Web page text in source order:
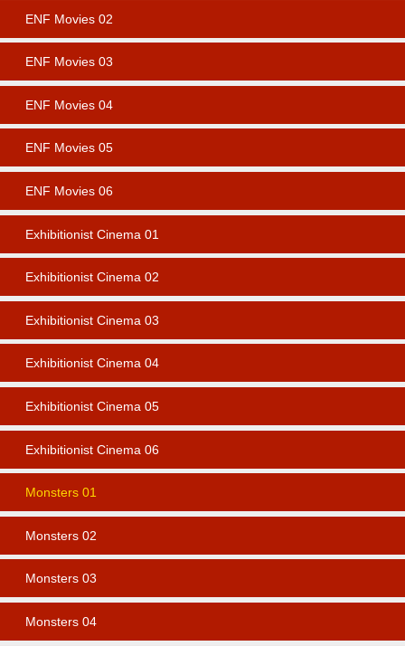
ENF Movies 02
ENF Movies 03
ENF Movies 04
ENF Movies 05
ENF Movies 06
Exhibitionist Cinema 01
Exhibitionist Cinema 02
Exhibitionist Cinema 03
Exhibitionist Cinema 04
Exhibitionist Cinema 05
Exhibitionist Cinema 06
Monsters 01
Monsters 02
Monsters 03
Monsters 04